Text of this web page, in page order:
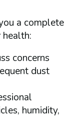
a complete
health:
concerns
dust
humidity,